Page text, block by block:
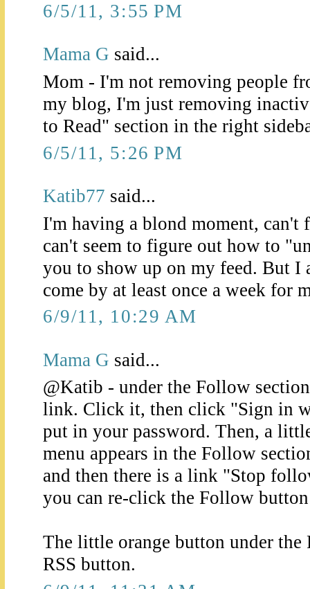
6/5/11, 3:55 PM
Mama G said...
Mom - I'm not removing people
my blog, I'm just removing
to Read" section in the right
6/5/11, 5:26 PM
Katib77 said...
I'm having a blond moment, can't
can't seem to figure out how to
you to show up on my feed. But I
come by at least once a week for
6/9/11, 10:29 AM
Mama G said...
@Katib - under the Follow
link. Click it, then click "Sign in
put in your password. Then, a
menu appears in the Follow
and then there is a link "Stop
you can re-click the Follow
The little orange button under
RSS button.